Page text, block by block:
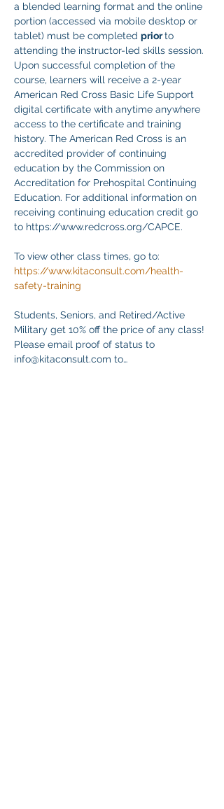
a blended learning format and the online
portion (accessed via mobile desktop or
tablet) must be completed prior to
attending the instructor-led skills session.
Upon successful completion of the
course, learners will receive a 2-year
American Red Cross Basic Life Support
digital certificate with anytime anywhere
access to the certificate and training
history. The American Red Cross is an
accredited provider of continuing
education by the Commission on
Accreditation for Prehospital Continuing
Education. For additional information on
receiving continuing education credit go
to https://www.redcross.org/CAPCE.
To view other class times, go to:
https://www.kitaconsult.com/health-
safety-training
Students, Seniors, and Retired/Active
Military get 10% off the price of any class!
Please email proof of status to
info@kitaconsult.com to…